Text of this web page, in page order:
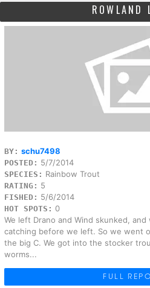
ROWLAND
BY: schu7498
POSTED: 5/7/2014
SPECIES: Rainbow Trout
RATING: 5
FISHED: 5/6/2014
HOT SPOTS: 0
We left Drano and Wind skunked,
catching before we left. So we went
the big C. We got into the stocker
worms...
FULL